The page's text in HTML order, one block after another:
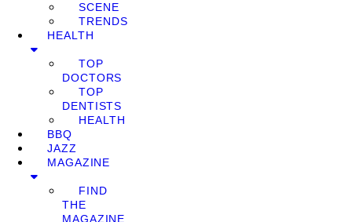
SCENE
TRENDS
HEALTH
TOP
DOCTORS
TOP
DENTISTS
HEALTH
BBQ
JAZZ
MAGAZINE
FIND
THE
MAGAZINE